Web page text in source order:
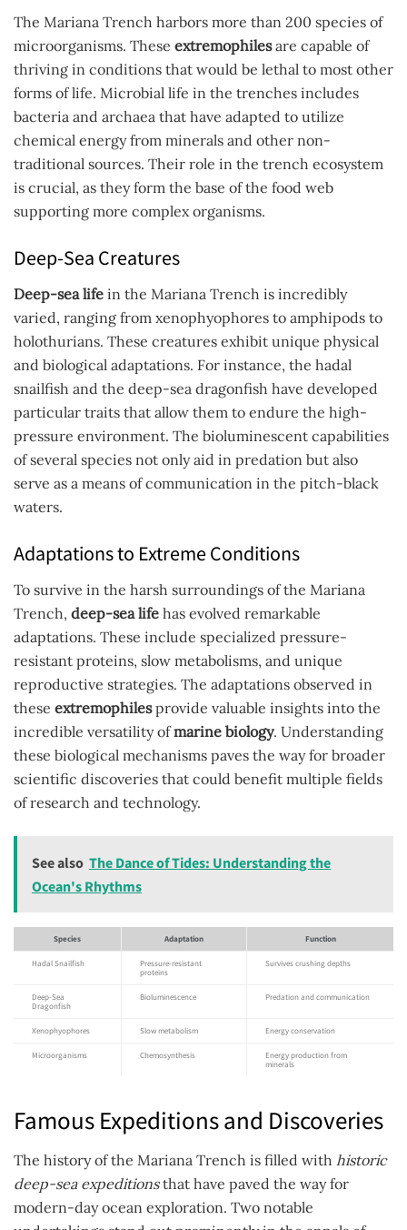
The Mariana Trench harbors more than 200 species of
microorganisms. These extremophilesare capable of
thriving in conditions that would be lethal to most other
forms of life. Microbial life in the trenches includes
bacteria and archaea that have adapted to utilize
chemical energy from minerals and other non-
traditional sources. Their role in the trench ecosystem
is crucial, as they form the base of the food web
supporting more complex organisms.
Deep-Sea Creatures
Deep-sea life in the Mariana Trench is incredibly
varied, ranging from xenophyophores to amphipods to
holothurians. These creatures exhibit unique physical
and biological adaptations. For instance, the hadal
snailfish and the deep-sea dragonfish have developed
particular traits that allow them to endure the high-
pressure environment. The bioluminescent capabilities
of several species not only aid in predation but also
serve as a means of communication in the pitch-black
waters.
Adaptations to Extreme Conditions
To survive in the harsh surroundings of the Mariana
Trench, deep-sea life has evolved remarkable
adaptations. These include specialized pressure-
resistant proteins, slow metabolisms, and unique
reproductive strategies. The adaptations observed in
these extremophilesprovide valuable insights into the
incredible versatility ofmarine biology. Understanding
these biological mechanisms paves the way for broader
scientific discoveries that could benefit multiple fields
of research and technology.
See also The Dance of Tides: Understanding the
Ocean's Rhythms
Species Adaptation Function
Hadal Snailfish
Pressure-resistant
proteins
Survives crushing depths
Deep-Sea
Dragonfish
Bioluminescence Predation and communication
Xenophyophores Slow metabolism Energy conservation
Microorganisms Chemosynthesis
Energy production from
minerals
Famous Expeditions and Discoveries
The history of the Mariana Trench is filled with historic
deep-sea expeditionsthat have paved the way for
modern-day ocean exploration. Two notable